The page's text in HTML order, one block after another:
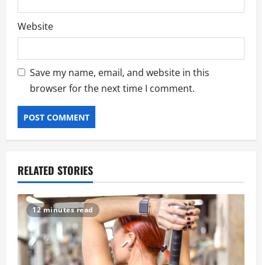
Website
Save my name, email, and website in this
browser for the next time I comment.
RELATED STORIES
12 minutes read